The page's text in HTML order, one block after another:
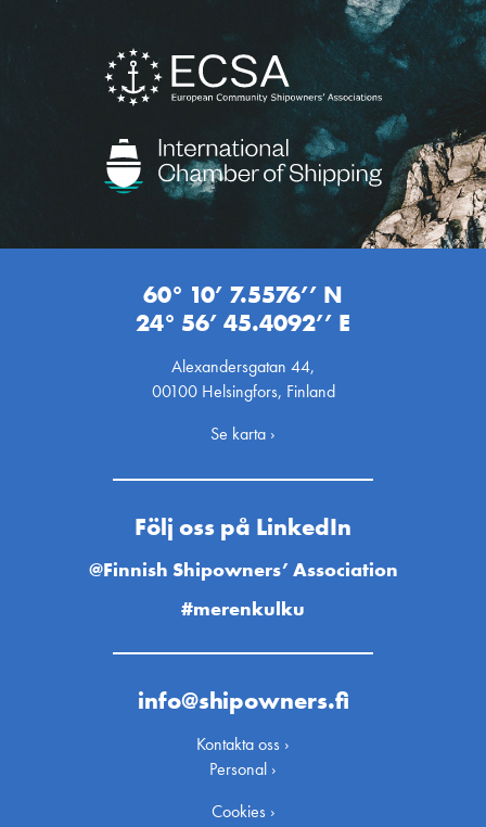
60° 10’ 7.5576’’ N
24° 56’ 45.4092’’ E
Alexandersgatan 44,
00100 Helsingfors, Finland
Se karta ›
Följ oss på LinkedIn
@Finnish Shipowners’ Association
#merenkulku
info@shipowners.fi
Kontakta oss ›
Personal ›
Cookies ›